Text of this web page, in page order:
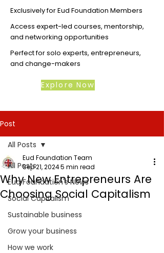
Exclusively for Eud Foundation Members
Access expert-led courses, mentorship,
and networking opportunities
Perfect for solo experts, entrepreneurs,
and change-makers
Explore Now
Post
All Posts
Eud Foundation's News
Social Capitalism
Sustainable business
Grow your business
How we work
All Posts
Why New Entrepreneurs Are
Choosing Social Capitalism
Eud Foundation Team
Sep 21, 20245 min read